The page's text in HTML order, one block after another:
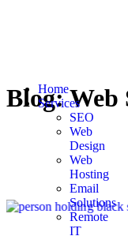
Home
Services
SEO
Web
Design
Web
Hosting
Email
Solutions
Remote
IT
Blog:Web